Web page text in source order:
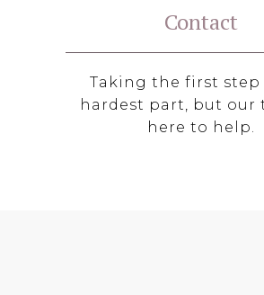
Contact
Taking the first step
hardest part, but our
here to help.